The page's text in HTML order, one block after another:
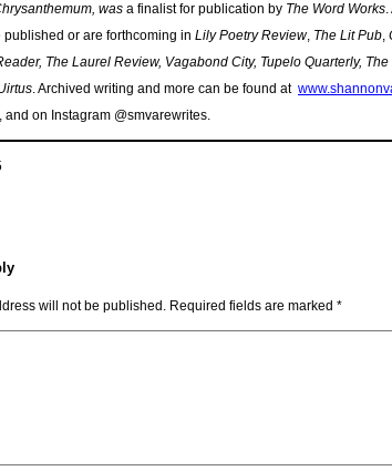
was a finalist for publication by The Word Works
published or are forthcoming in Lily Poetry Review, The Lit Pub,
The Laurel Review, Vagabond City, Tupelo Quarterly,
. Archived writing and more can be found at
, and on Instagram @smvarewrites.
will not be published. Required fields are marked *